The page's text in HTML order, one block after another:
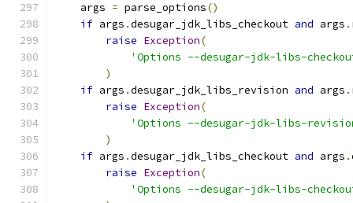
    args
= parse_options()
if args .desugar_jdk_libs_checkout and args .
raise Exception(
'Options --desugar-jdk-libs-
)
if args .desugar_jdk_libs_revision and args .
raise Exception(
'Options --desugar-jdk-libs-
)
if args .desugar_jdk_libs_checkout and args .
raise Exception(
'Options --desugar-jdk-libs-